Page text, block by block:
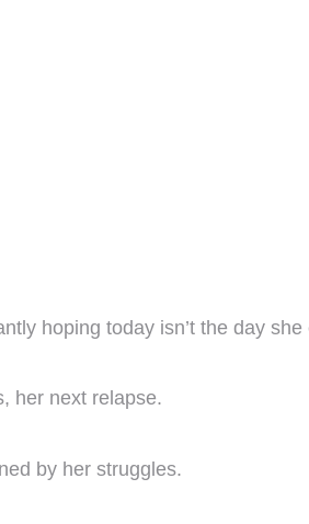
hoping today isn’t the day she
her next relapse.
by her struggles.